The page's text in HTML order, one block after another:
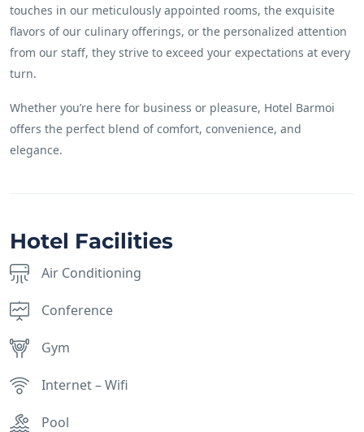
touches in our meticulously appointed rooms, the exquisite
flavors of our culinary offerings, or the personalized attention
from our staff, they strive to exceed your expectations at every
turn.
Whether you’re here for business or pleasure, Hotel Barmoi
offers the perfect blend of comfort, convenience, and
elegance.
Hotel Facilities
Air Conditioning
Conference
Gym
Internet – Wifi
Pool